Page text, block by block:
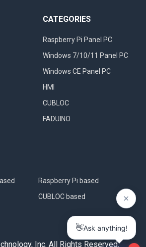
CATEGORIES
Raspberry Pi Panel PC
Windows 7/10/11 Panel PC
Windows CE Panel PC
HMI
CUBLOC
FADUINO
Raspberry Pi based
CUBLOC based
Inc. All Rights Reserved.